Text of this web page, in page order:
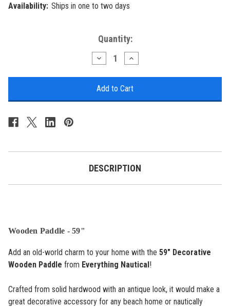
Availability: Ships in one to two days
Quantity:
Decrease
Quantity
Paddle/Oar
-
Increase
Quantity
Paddle/Oar
-
DESCRIPTION
Wooden Paddle - 59"
Add an old-world charm to your home with the 59" Decorative
Wooden Paddle from Everything Nautical!
Crafted from solid hardwood with an antique look, it would make a
great decorative accessory for any beach home or nautically